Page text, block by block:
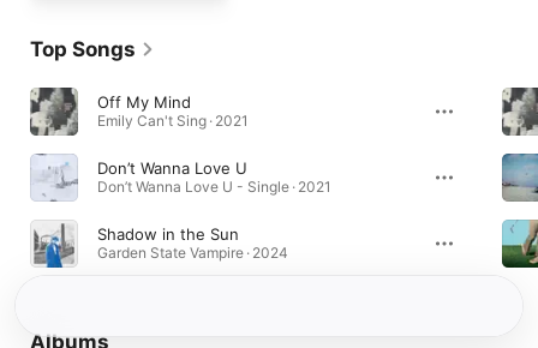
Top Songs
Off My Mind
Emily Can't Sing · 2021
Don’t Wanna Love U
Don’t Wanna Love U - Single · 2021
Shadow in the Sun
Garden State Vampire · 2024
Albums